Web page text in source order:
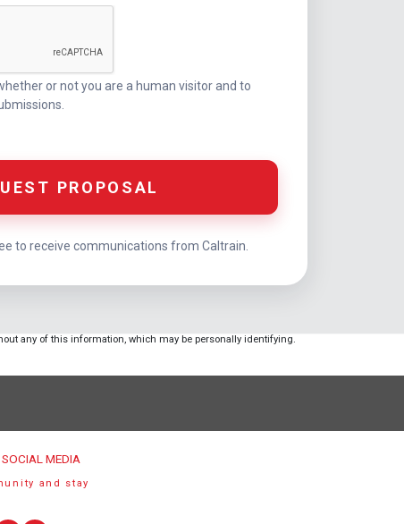
or not you are a human visitor and to
PROPOSAL
to receive communications from Caltrain.
any of this information, which may be personally identifying.
MEDIA
and stay